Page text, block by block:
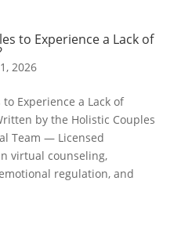
to Experience a Lack of
2026
Experience a Lack of
by the Holistic Couples
Team — Licensed
virtual counseling,
regulation, and